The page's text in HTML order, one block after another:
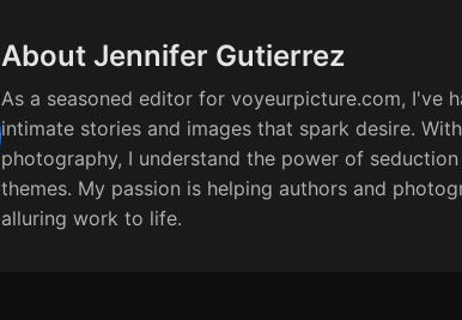
About Jennifer Gutierrez
As a seasoned editor for voyeurpicture.com, I've
intimate stories and images that spark desire.
photography, I understand the power of
themes. My passion is helping authors and
alluring work to life.